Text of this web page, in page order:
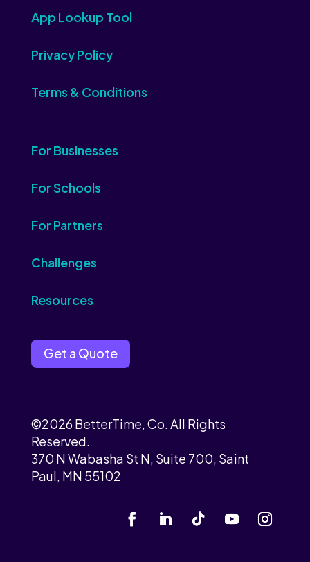
App Lookup Tool
Privacy Policy
Terms & Conditions
For Businesses
For Schools
For Partners
Challenges
Resources
Get a Quote
©2026 BetterTime, Co. All Rights
Reserved.
370 N Wabasha St N, Suite 700, Saint
Paul, MN 55102